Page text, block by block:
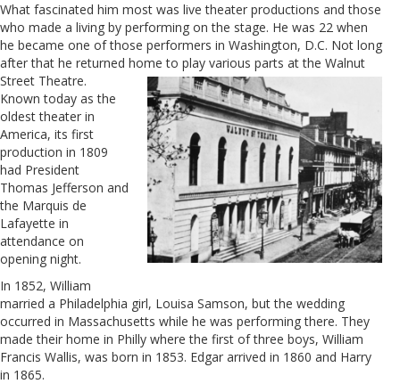
What fascinated him most was live theater productions and those
who made a living by performing on the stage. He was 22 when
he became one of those performers in Washington, D.C. Not long
after that he returned home to play various parts at the Walnut
Street Theatre.
Known today as the
oldest theater in
America, its first
production in 1809
had President
Thomas Jefferson and
the Marquis de
Lafayette in
attendance on
opening night.
In 1852, William
married a Philadelphia girl, Louisa Samson, but the wedding
occurred in Massachusetts while he was performing there. They
made their home in Philly where the first of three boys, William
Francis Wallis, was born in 1853. Edgar arrived in 1860 and Harry
in 1865.